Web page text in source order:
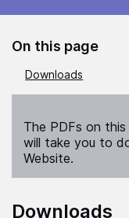
On this page
Downloads
The PDFs on
will take you to
Website.
Downloads